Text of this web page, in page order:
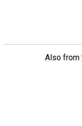
Also from